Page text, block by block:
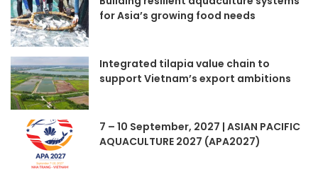
for Asia’s growing food needs
Integrated tilapia value chain to
support Vietnam’s export ambitions
7 – 10 September, 2027 | ASIAN PACIFIC
AQUACULTURE 2027 (APA2027)